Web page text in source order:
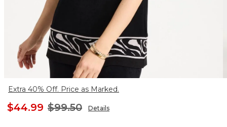
Extra 40% Off. Price as Marked.
$44.99 $99.50 Details